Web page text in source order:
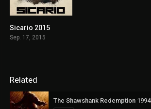
Sicario 2015
Sep. 17, 2015
Related
The Shawshank Redemption 1994